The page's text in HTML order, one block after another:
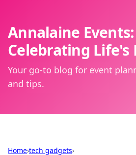
Annalaine Events:
Celebrating Life's
Your go-to blog for event
and tips.
Home›tech gadgets›